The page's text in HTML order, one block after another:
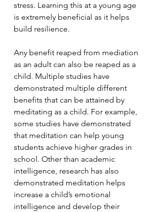
stress. Learning this at a young age
is extremely beneficial as it helps
build resilience.
Any benefit reaped from mediation
as an adult can also be reaped as a
child. Multiple studies have
demonstrated multiple different
benefits that can be attained by
meditating as a child. For example,
some studies have demonstrated
that meditation can help young
students achieve higher grades in
school. Other than academic
intelligence, research has also
demonstrated meditation helps
increase a child’s emotional
intelligence and develop their